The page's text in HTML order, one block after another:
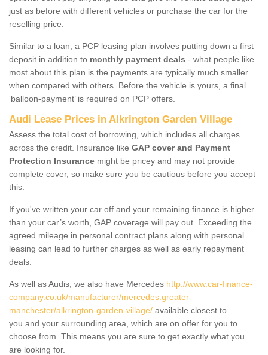
just as before with different vehicles or purchase the car for the
reselling price.
Similar to a loan, a PCP leasing plan involves putting down a first
deposit in addition to monthly payment deals - what people like
most about this plan is the payments are typically much smaller
when compared with others. Before the vehicle is yours, a final
‘balloon-payment’ is required on PCP offers.
Audi Lease Prices in Alkrington Garden Village
Assess the total cost of borrowing, which includes all charges
across the credit. Insurance like GAP cover and Payment
Protection Insurance might be pricey and may not provide
complete cover, so make sure you be cautious before you accept
this.
If you've written your car off and your remaining finance is higher
than your car’s worth, GAP coverage will pay out. Exceeding the
agreed mileage in personal contract plans along with personal
leasing can lead to further charges as well as early repayment
deals.
As well as Audis, we also have Mercedes http://www.car-finance-
company.co.uk/manufacturer/mercedes.greater-
manchester/alkrington-garden-village/ available closest to
you and your surrounding area, which are on offer for you to
choose from. This means you are sure to get exactly what you
are looking for.